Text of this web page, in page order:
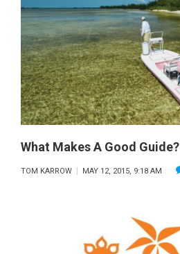
What Makes A Good Guide?
TOM KARROW MAY 12, 2015, 9:18 AM